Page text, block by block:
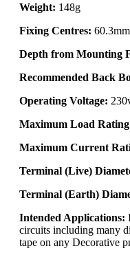
Weight: 148g
Fixing Centres: 60.3mm
Depth from Mounting
Recommended Back
Operating Voltage:
Maximum Load
Maximum Current
Terminal (Live)
Terminal (Earth)
Intended Applications:
circuits including many
tape on any Decorative